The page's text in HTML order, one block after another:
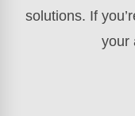
solutions. If
your